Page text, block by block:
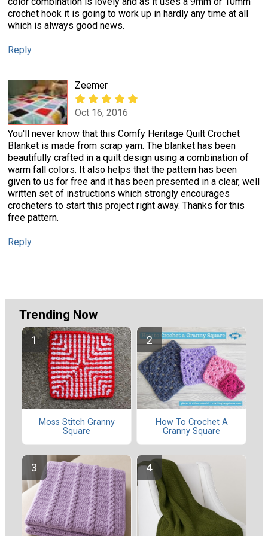
crochet hook it is going to work up in hardly any time at all
which is always good news.
Reply
Zeemer
Oct 16, 2016
You'll never know that this Comfy Heritage Quilt Crochet
Blanket is made from scrap yarn. The blanket has been
beautifully crafted in a quilt design using a combination of
warm fall colors. It also helps that the pattern has been
given to us for free and it has been presented in a clear, well
written set of instructions which strongly encourages
crocheters to start this project right away. Thanks for this
free pattern.
Reply
Trending Now
Moss Stitch Granny
Square
How To Crochet A
Granny Square